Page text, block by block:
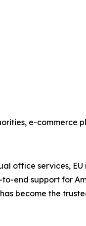
e-commerce
office services,
end support for
become the